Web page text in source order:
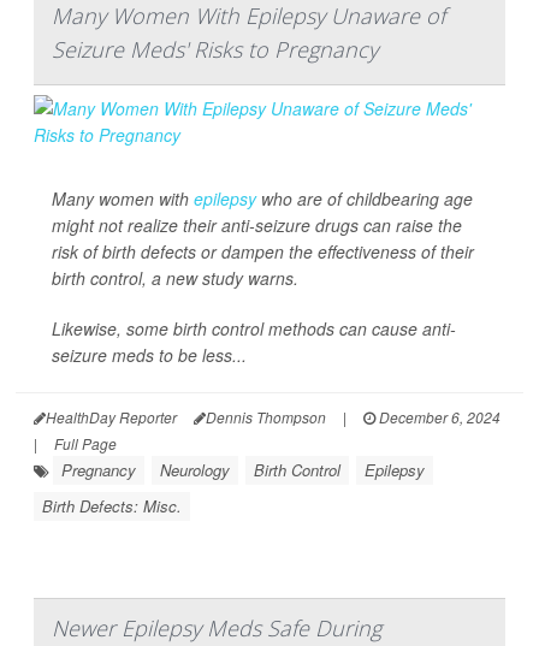
Many Women With Epilepsy Unaware of
Seizure Meds' Risks to Pregnancy
Many women with epilepsywho are of childbearing age
might not realize their anti-seizure drugs can raise the
risk of birth defects or dampen the effectiveness of their
birth control, a new study warns.
Likewise, some birth control methods can cause anti-
seizure meds to be less...
HealthDay Reporter Dennis Thompson |
December 6, 2024
|
Full Page
Pregnancy Neurology Birth Control
Epilepsy
Birth Defects: Misc.
Newer Epilepsy Meds Safe During